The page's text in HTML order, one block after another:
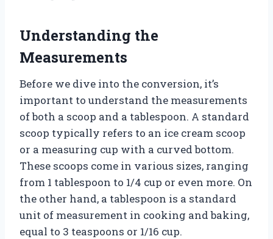
Understanding the
Measurements
Before we dive into the conversion, it’s
important to understand the measurements
of both a scoop and a tablespoon. A standard
scoop typically refers to an ice cream scoop
or a measuring cup with a curved bottom.
These scoops come in various sizes, ranging
from 1 tablespoon to 1/4 cup or even more. On
the other hand, a tablespoon is a standard
unit of measurement in cooking and baking,
equal to 3 teaspoons or 1/16 cup.